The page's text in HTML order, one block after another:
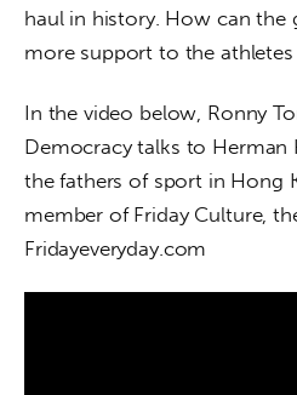
Opinion
Videos
About us
haul in history. How can the
more support to the
In the video below, Ronny
Democracy talks to
the fathers of sport in Hong
member of Friday Culture,
Fridayeveryday.com